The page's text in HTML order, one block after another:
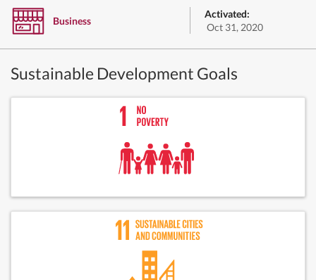
Business
Activated:
Oct 31, 2020
Sustainable Development Goals